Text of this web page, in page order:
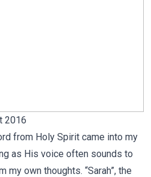
2016
from Holy Spirit came into my
as His voice often sounds to
own thoughts. “Sarah”, the